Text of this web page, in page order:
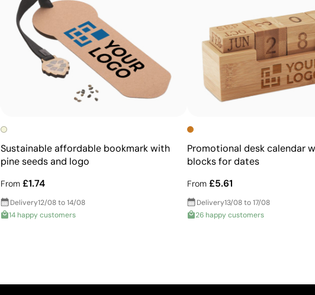
Cost-effective for bulk orders
Sustainable affordable bookmark with
pine seeds and logo
From£1.74
Delivery12/08 to 14/08
14 happy customers
Promotional desk calendar
blocks for dates
From£5.61
Delivery13/08 to 17/08
26 happy customers